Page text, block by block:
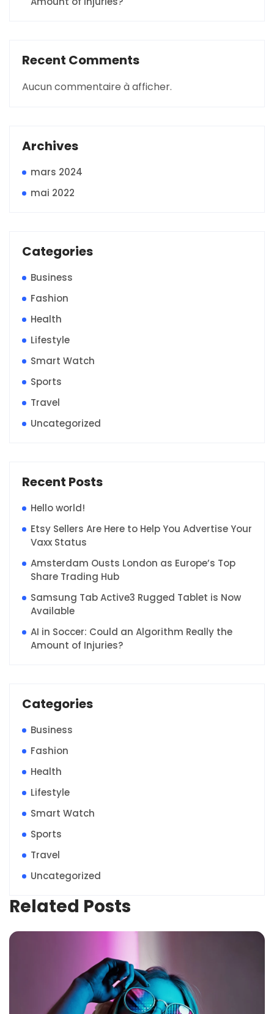
Recent Comments
Aucun commentaire à afficher.
Archives
mars 2024
mai 2022
Categories
Business
Fashion
Health
Lifestyle
Smart Watch
Sports
Travel
Uncategorized
Recent Posts
Hello world!
Etsy Sellers Are Here to Help You Advertise Your
Vaxx Status
Amsterdam Ousts London as Europe’s Top
Share Trading Hub
Samsung Tab Active3 Rugged Tablet is Now
Available
AI in Soccer: Could an Algorithm Really the
Amount of Injuries?
Categories
Business
Fashion
Health
Lifestyle
Smart Watch
Sports
Travel
Uncategorized
Related Posts